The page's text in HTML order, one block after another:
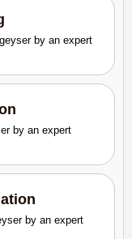
by an expert
by an expert
by an expert